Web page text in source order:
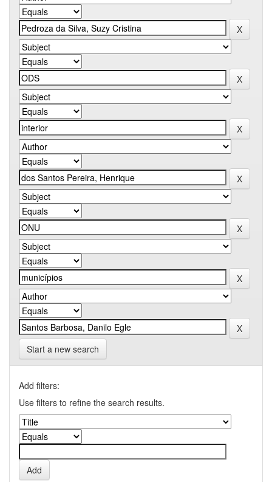
Start a new search
Add filters:
Use filters to refine the search results.